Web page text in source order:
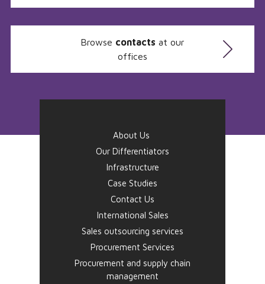
Browse contacts at our
offices
About Us
Our Differentiators
Infrastructure
Case Studies
Contact Us
International Sales
Sales outsourcing services
Procurement Services
Procurement and supply chain
management